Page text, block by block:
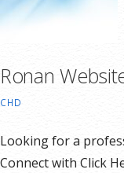
Ronan
CHD
Looking for a
Connect with Click